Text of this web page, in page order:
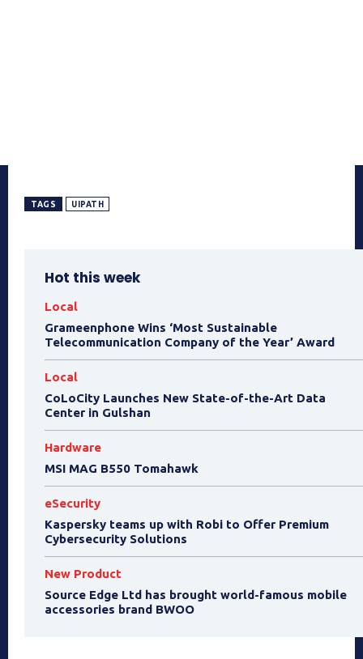
TAGS UIPATH
Hot this week
Local
Grameenphone Wins ‘Most Sustainable
Telecommunication Company of the Year’ Award
Local
CoLoCity Launches New State-of-the-Art Data
Center in Gulshan
Hardware
MSI MAG B550 Tomahawk
eSecurity
Kaspersky teams up with Robi to Offer Premium
Cybersecurity Solutions
New Product
Source Edge Ltd has brought world-famous mobile
accessories brand BWOO